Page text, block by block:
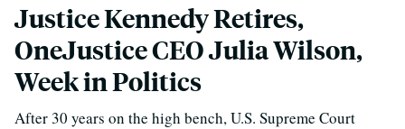
Justice Kennedy Retires,
OneJustice CEO Julia Wilson,
Week in Politics
After 30 years on the high bench, U.S. Supreme Court